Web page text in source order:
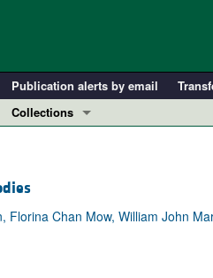
Publication alerts by email
Collections
Clinical Research and Public Health
Research Letters
Chan Mow, William John